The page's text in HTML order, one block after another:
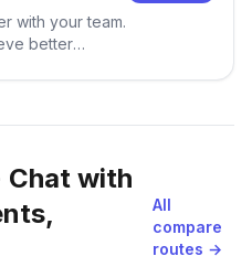
with your team.
better
Chat with
All
compare
routes →